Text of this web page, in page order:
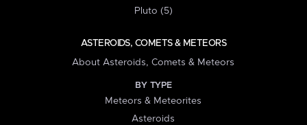
Pluto (5)
ASTEROIDS, COMETS & METEORS
About Asteroids, Comets & Meteors
BY TYPE
Meteors & Meteorites
Asteroids